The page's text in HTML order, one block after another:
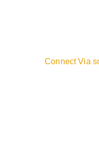
Connect Via